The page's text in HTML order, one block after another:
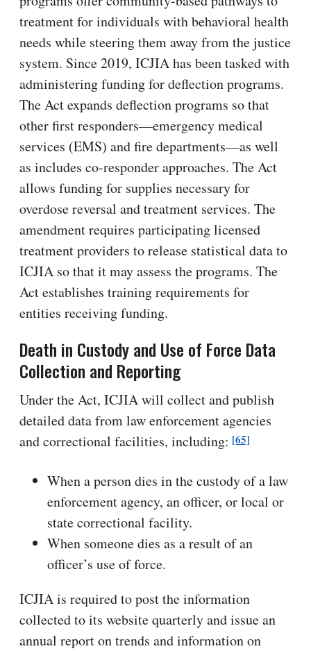
treatment for individuals with behavioral health
needs while steering them away from the justice
system. Since 2019, ICJIA has been tasked with
administering funding for deflection programs.
The Act expands deflection programs so that
other first responders—emergency medical
services (EMS) and fire departments—as well
as includes co-responder approaches. The Act
allows funding for supplies necessary for
overdose reversal and treatment services. The
amendment requires participating licensed
treatment providers to release statistical data to
ICJIA so that it may assess the programs. The
Act establishes training requirements for
entities receiving funding.
Death in Custody and Use of Force Data
Collection and Reporting
Under the Act, ICJIA will collect and publish
detailed data from law enforcement agencies
and correctional facilities, including: [65]
When a person dies in the custody of a law
enforcement agency, an officer, or local or
state correctional facility.
When someone dies as a result of an
officer’s use of force.
ICJIA is required to post the information
collected to its website quarterly and issue an
annual report on trends and information on